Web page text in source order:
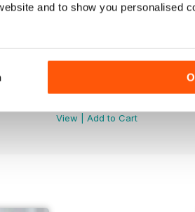
and to show you personalised
Museum
View
Add to Cart